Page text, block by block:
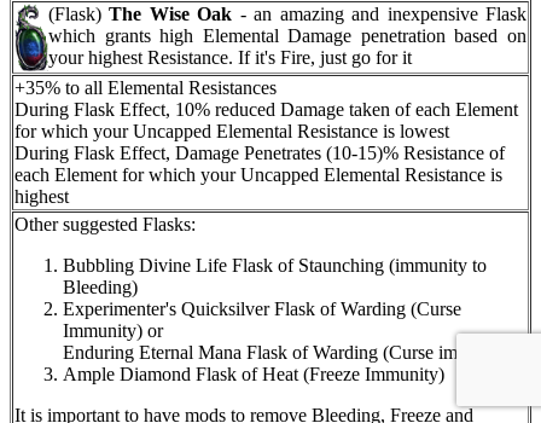
(Flask)The Wise Oak - an amazing and inexpensive Flask
which grants high Elemental Damage penetration based on
your highest Resistance. If it's Fire, just go for it
+35% to all Elemental Resistances
During Flask Effect, 10% reduced Damage taken of each Element
for which your Uncapped Elemental Resistance is lowest
During Flask Effect, Damage Penetrates (10-15)% Resistance of
each Element for which your Uncapped Elemental Resistance is
highest
Other suggested Flasks:
Bubbling Divine Life Flask of Staunching (immunity to
Bleeding)
Experimenter's Quicksilver Flask of Warding (Curse
Immunity) or
Enduring Eternal Mana Flask of Warding (Curse immunity)
Ample Diamond Flask of Heat (Freeze Immunity)
It is important to have mods to remove Bleeding, Freeze and